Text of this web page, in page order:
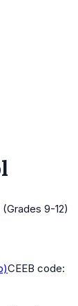
9-12)
CEEB code: